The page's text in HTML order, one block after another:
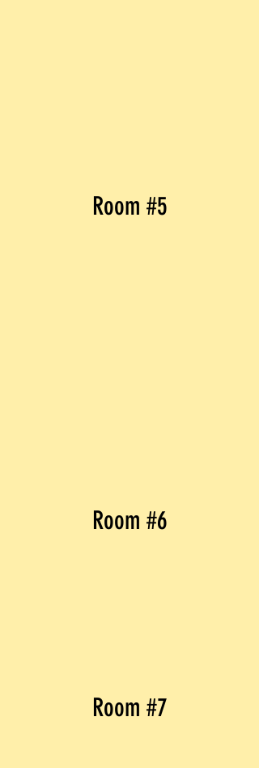
Room #5
Room #6
Room #7